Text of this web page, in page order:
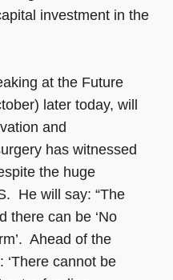
investment in the
at the Future
later today, will
and
has witnessed
the huge
He will say: “The
there can be ‘No
Ahead of the
cannot be